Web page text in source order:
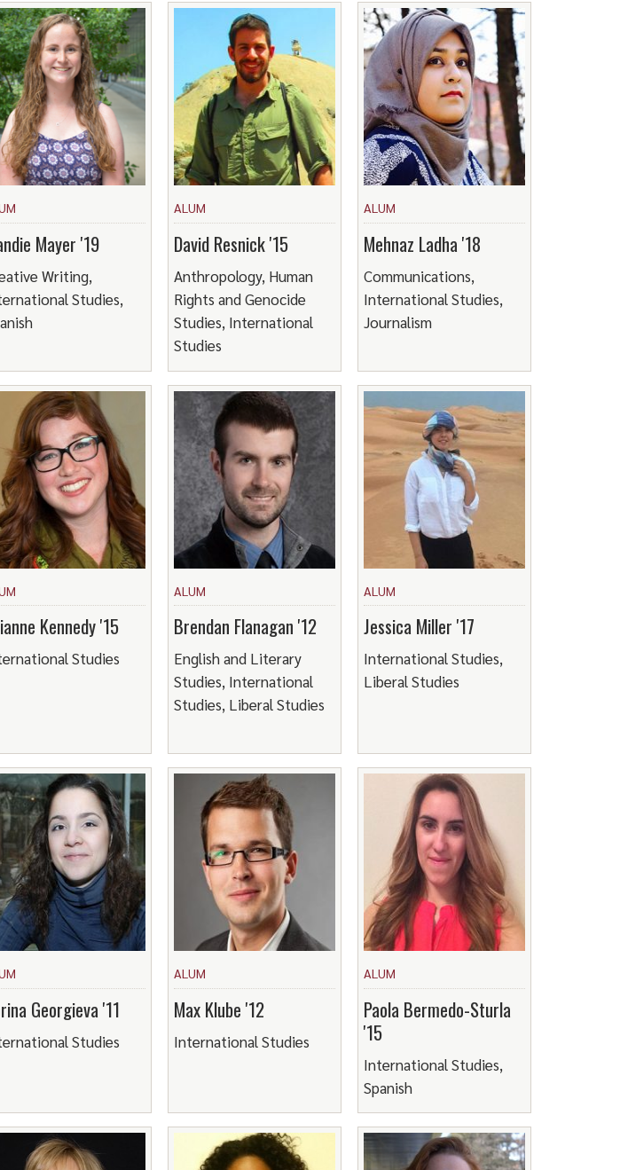
Mayer '19
Writing,
Studies,
ALUM
David Resnick '15
Anthropology, Human
Rights and Genocide
Studies, International
Studies
ALUM
Mehnaz Ladha '18
Communications,
International Studies,
Journalism
Kennedy '15
Studies
ALUM
Brendan Flanagan '12
English and Literary
Studies, International
Studies, Liberal Studies
ALUM
Jessica Miller '17
International Studies,
Liberal Studies
Georgieva '11
Studies
ALUM
Max Klube '12
International Studies
ALUM
Paola Bermedo-Sturla
'15
International Studies,
Spanish